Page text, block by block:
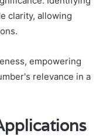
clarity, allowing
empowering
relevance in a